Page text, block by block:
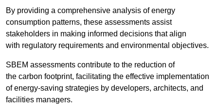
By providing a comprehensive analysis of energy
consumption patterns, these assessments assist
stakeholders in making informed decisions that align
with regulatory requirements and environmental objectives.
SBEM assessments contribute to the reduction of
the carbon footprint, facilitating the effective implementation
of energy-saving strategies by developers, architects, and
facilities managers.